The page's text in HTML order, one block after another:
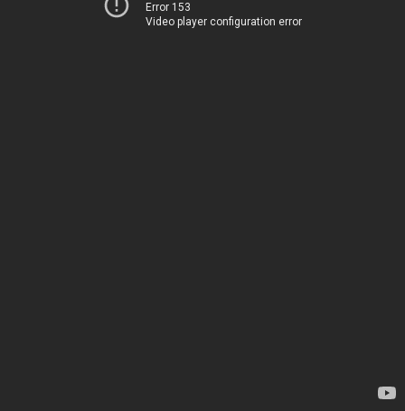
Error 153
Video player configuration error